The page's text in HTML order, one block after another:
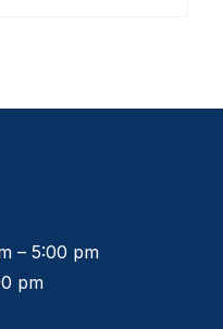
– 5:00 pm
pm